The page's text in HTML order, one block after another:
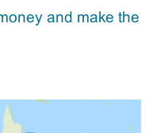
and make the